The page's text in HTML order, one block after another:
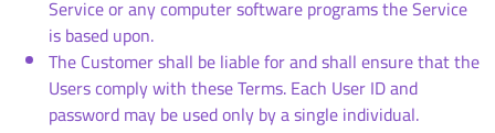
Service or any computer software programs the Service
is based upon.
The Customer shall be liable for and shall ensure that the
Users comply with these Terms. Each User ID and
password may be used only by a single individual.